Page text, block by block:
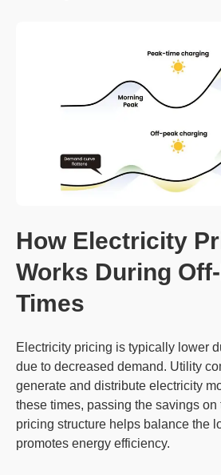
How Electricity
Works During
Times
Electricity pricing is typically lower
due to decreased demand. Utility
generate and distribute electricity
these times, passing the savings
pricing structure helps balance the
promotes energy efficiency.